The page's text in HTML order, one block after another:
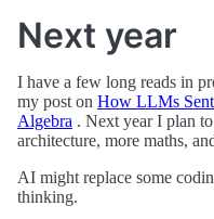
Next year
I have a few long reads in
my post on How LLMs
Algebra . Next year I plan
architecture, more maths,
AI might replace some
thinking.